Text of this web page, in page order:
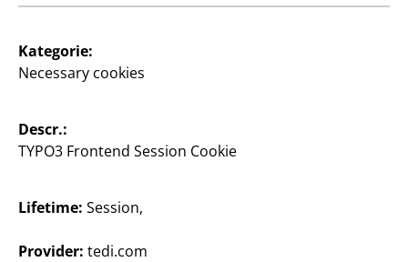
Kategorie:
Necessary cookies
Descr.:
TYPO3 Frontend Session Cookie
Lifetime: Session,
Provider: tedi.com